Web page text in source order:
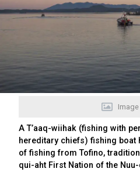
Image
A T’aaq-wiihak (fishing with
hereditary chiefs) fishing
of fishing from Tofino,
qui-aht First Nation of the